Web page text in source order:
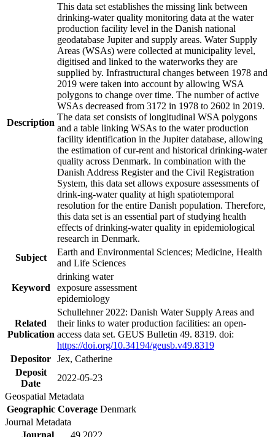
Description
This data set establishes the missing link between
drinking-water quality monitoring data at the water
production facility level in the Danish national
geodatabase Jupiter and supply areas. Water Supply
Areas (WSAs) were collected at municipality level,
digitised and linked to the waterworks they are
supplied by. Infrastructural changes between 1978 and
2019 were taken into account by allowing WSA
polygons to change over time. The number of active
WSAs decreased from 3172 in 1978 to 2602 in 2019.
The data set consists of longitudinal WSA polygons
and a table linking WSAs to the water production
facility identification in the Jupiter database, allowing
the estimation of cur-rent and historical drinking-water
quality across Denmark. In combination with the
Danish Address Register and the Civil Registration
System, this data set allows exposure assessments of
drink-ing-water quality at high spatiotemporal
resolution for the entire Danish population. Therefore,
this data set is an essential part of studying health
effects of drinking-water quality in epidemiological
research in Denmark.
Subject
Earth and Environmental Sciences; Medicine, Health
and Life Sciences
Keyword
drinking water
exposure assessment
epidemiology
Related
Publication
Schullehner 2022: Danish Water Supply Areas and
their links to water production facilities: an open-
access data set. GEUS Bulletin 49. 8319. doi:
https://doi.org/10.34194/geusb.v49.8319
Depositor Jex, Catherine
Deposit
Date
2022-05-23
Geospatial Metadata
Geographic Coverage Denmark
Journal Metadata
Journal
49 2022